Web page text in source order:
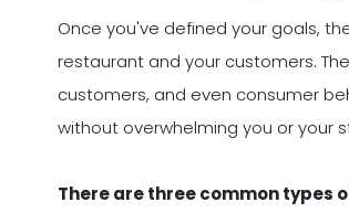
Once you've defined your goals,
restaurant and your customers.
customers, and even consumer
without overwhelming you or your
There are three common types